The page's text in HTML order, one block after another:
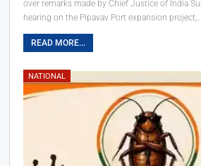
over remarks made by Chief Justice of India
hearing on the Pipavav Port expansion project,…
READ MORE...
NATIONAL